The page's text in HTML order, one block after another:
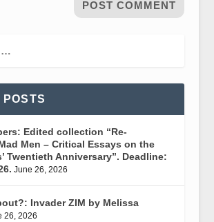
POSTS
Edited collection “Re-
Men – Critical Essays on the
Twentieth Anniversary”. Deadline:
June 26, 2026
Invader ZIM by Melissa
26, 2026